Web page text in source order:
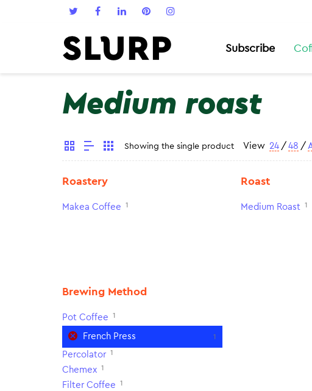
Subscribe
Medium roast
Showing the single product View 24 / 48 /
Roastery
Makea Coffee 1
Roast
Medium Roast 1
Brewing Method
Pot Coffee 1
French Press 1
Percolator 1
Chemex 1
Filter Coffee 1